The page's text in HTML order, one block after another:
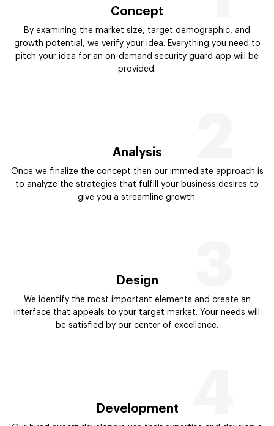
Concept
By examining the market size, target demographic, and
growth potential, we verify your idea. Everything you need to
pitch your idea for an on-demand security guard app will be
provided.
Analysis
Once we finalize the concept then our immediate approach is
to analyze the strategies that fulfill your business desires to
give you a streamline growth.
Design
We identify the most important elements and create an
interface that appeals to your target market. Your needs will
be satisfied by our center of excellence.
Development